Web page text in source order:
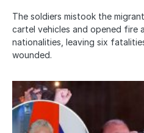
The soldiers mistook the
cartel vehicles and opened fire
nationalities, leaving six
wounded.